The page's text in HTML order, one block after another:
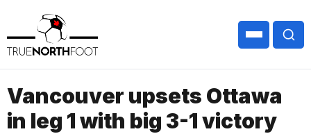
Vancouver upsets Ottawa
in leg 1 with big 3-1 victory